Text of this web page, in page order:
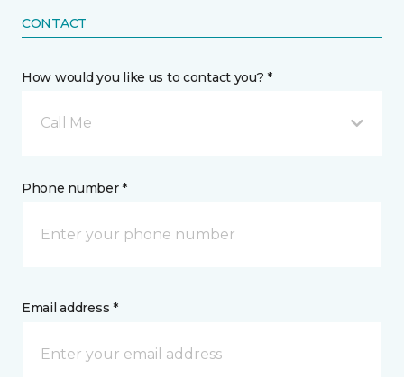
CONTACT
How would you like us to contact you? *
Call Me
Phone number *
Email address *